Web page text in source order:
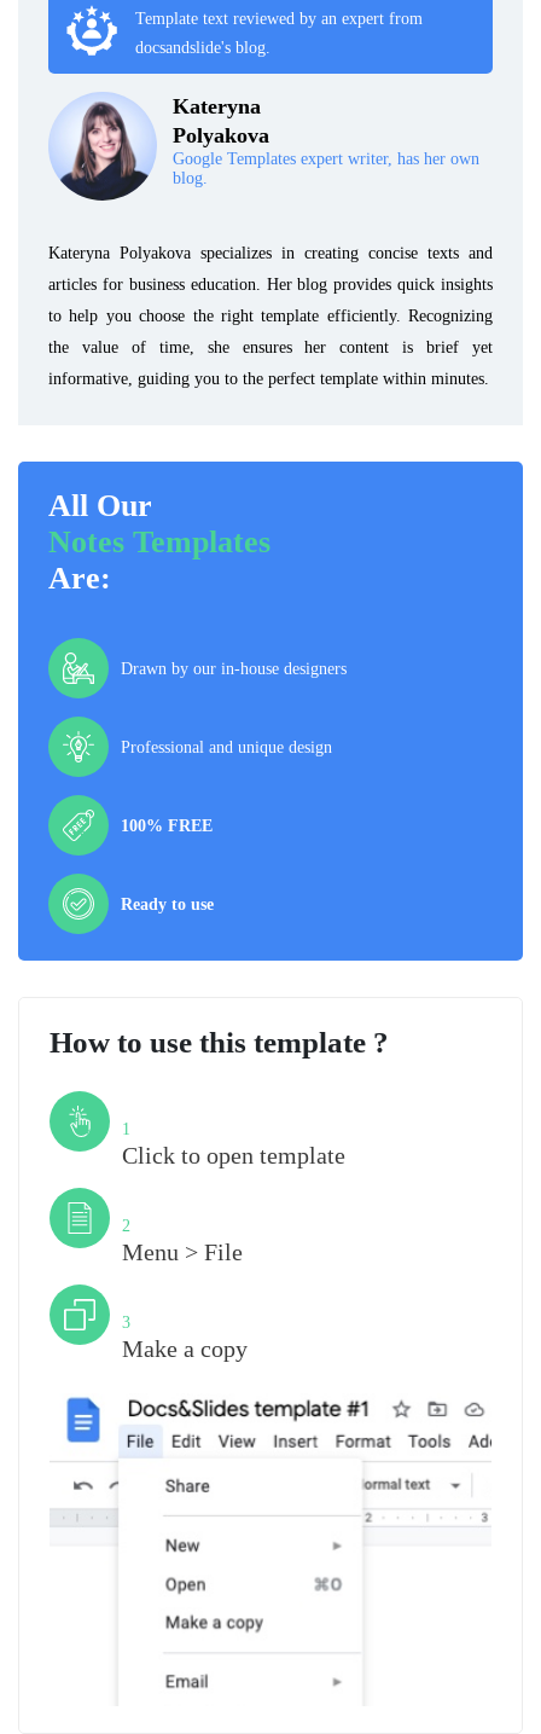
Template text reviewed by an expert from
docsandslide's blog.
Kateryna
Polyakova
Google Templates expert writer, has her own
blog.
Kateryna Polyakova specializes in creating concise texts and
articles for business education. Her blog provides quick insights
to help you choose the right template efficiently. Recognizing
the value of time, she ensures her content is brief yet
informative, guiding you to the perfect template within minutes.
All Our
Notes Templates
Are:
Drawn by our in-house designers
Professional and unique design
100% FREE
Ready to use
How to use this template ?
1
Click to open template
2
Menu > File
3
Make a copy